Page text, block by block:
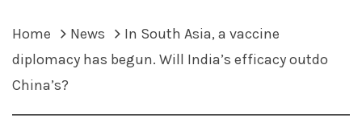
Home News
In South Asia, a vaccine
diplomacy has begun. Will India’s efficacy outdo
China’s?